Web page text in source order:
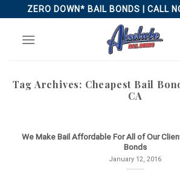
to
content
ZERO DOWN* BAIL BONDS | CALL
Tag Archives: Cheapest Bail
CA
We Make Bail Affordable For All of Our
Bonds
January 12, 2016